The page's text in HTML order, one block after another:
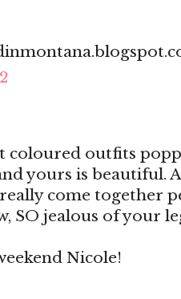
coloured outfits
yours is beautiful.
come together
SO jealous of your
Nicole!